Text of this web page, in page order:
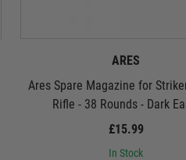
ARES
Ares Spare Magazine for
Rifle - 38 Rounds - Dark
£15.99
In Stock